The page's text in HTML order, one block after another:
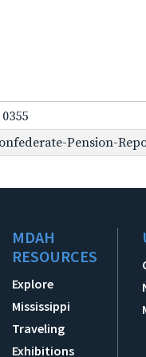
Pension-
MDAH
RESOURCES
Explore
Mississippi
Traveling
Exhibitions